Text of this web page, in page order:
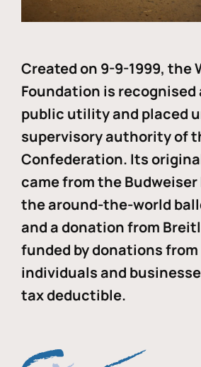
Created on 9-9-1999, the
Foundation is recognised
public utility and placed
supervisory authority of
Confederation. Its
came from the Budweiser
the around-the-world
and a donation from
funded by donations
individuals and
tax deductible.